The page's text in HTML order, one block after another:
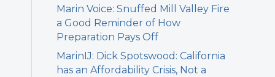
Marin Voice: Snuffed Mill Valley Fire
a Good Reminder of How
Preparation Pays Off
MarinIJ: Dick Spotswood: California
has an Affordability Crisis, Not a